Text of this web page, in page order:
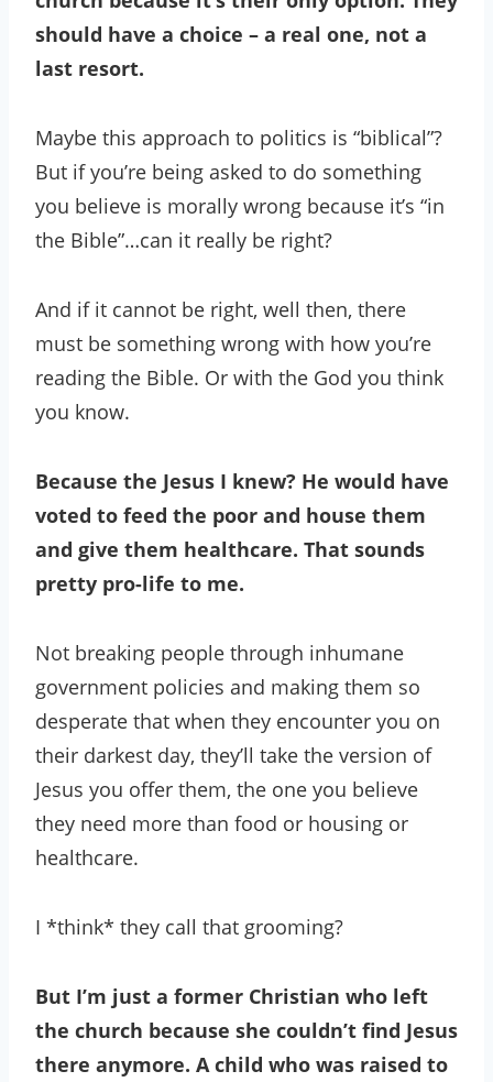
should have a choice – a real one, not a
last resort.
Maybe this approach to politics is “biblical”?
But if you’re being asked to do something
you believe is morally wrong because it’s “in
the Bible”…can it really be right?
And if it cannot be right, well then, there
must be something wrong with how you’re
reading the Bible. Or with the God you think
you know.
Because the Jesus I knew? He would have
voted to feed the poor and house them
and give them healthcare. That sounds
pretty pro-life to me.
Not breaking people through inhumane
government policies and making them so
desperate that when they encounter you on
their darkest day, they’ll take the version of
Jesus you offer them, the one you believe
they need more than food or housing or
healthcare.
I *think* they call that grooming?
But I’m just a former Christian who left
the church because she couldn’t find Jesus
there anymore. A child who was raised to